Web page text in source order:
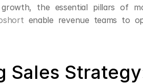
the essential pillars of
enable revenue teams to
Sales